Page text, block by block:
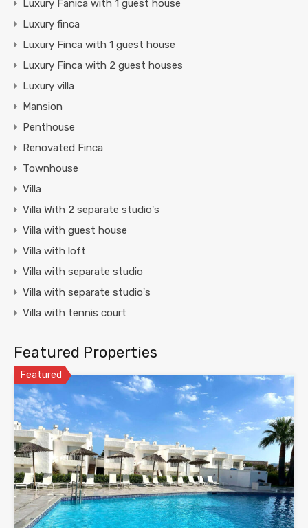
Luxury Fanica with 1 guest house
Luxury finca
Luxury Finca with 1 guest house
Luxury Finca with 2 guest houses
Luxury villa
Mansion
Penthouse
Renovated Finca
Townhouse
Villa
Villa With 2 separate studio's
Villa with guest house
Villa with loft
Villa with separate studio
Villa with separate studio's
Villa with tennis court
Featured Properties
Featured